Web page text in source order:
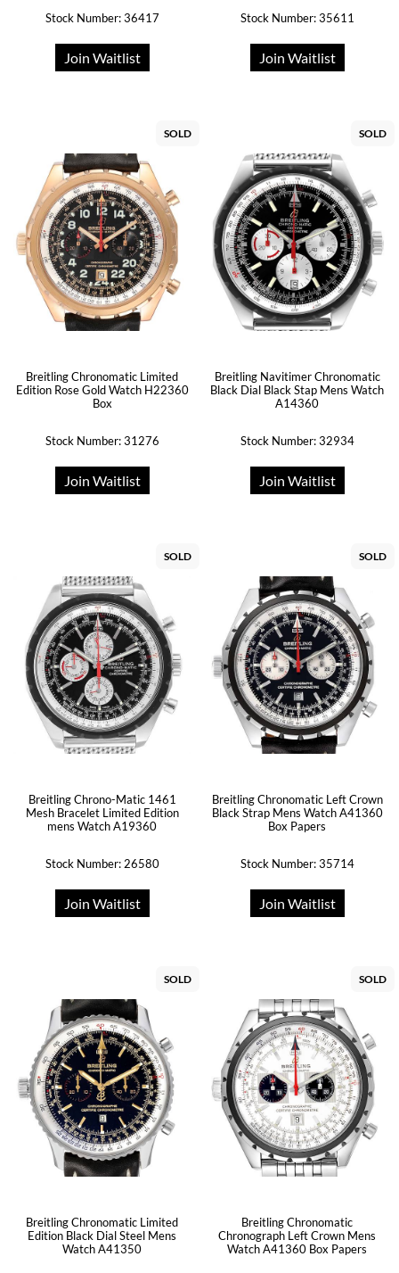
Stock Number: 36417
Join Waitlist
Stock Number: 35611
Join Waitlist
SOLD
Breitling Chronomatic Limited
Edition Rose Gold Watch H22360
Box
Stock Number: 31276
Join Waitlist
SOLD
Breitling Navitimer Chronomatic
Black Dial Black Stap Mens Watch
A14360
Stock Number: 32934
Join Waitlist
SOLD
Breitling Chrono-Matic 1461
Mesh Bracelet Limited Edition
mens Watch A19360
Stock Number: 26580
Join Waitlist
SOLD
Breitling Chronomatic Left Crown
Black Strap Mens Watch A41360
Box Papers
Stock Number: 35714
Join Waitlist
SOLD
Breitling Chronomatic Limited
Edition Black Dial Steel Mens
Watch A41350
SOLD
Breitling Chronomatic
Chronograph Left Crown Mens
Watch A41360 Box Papers